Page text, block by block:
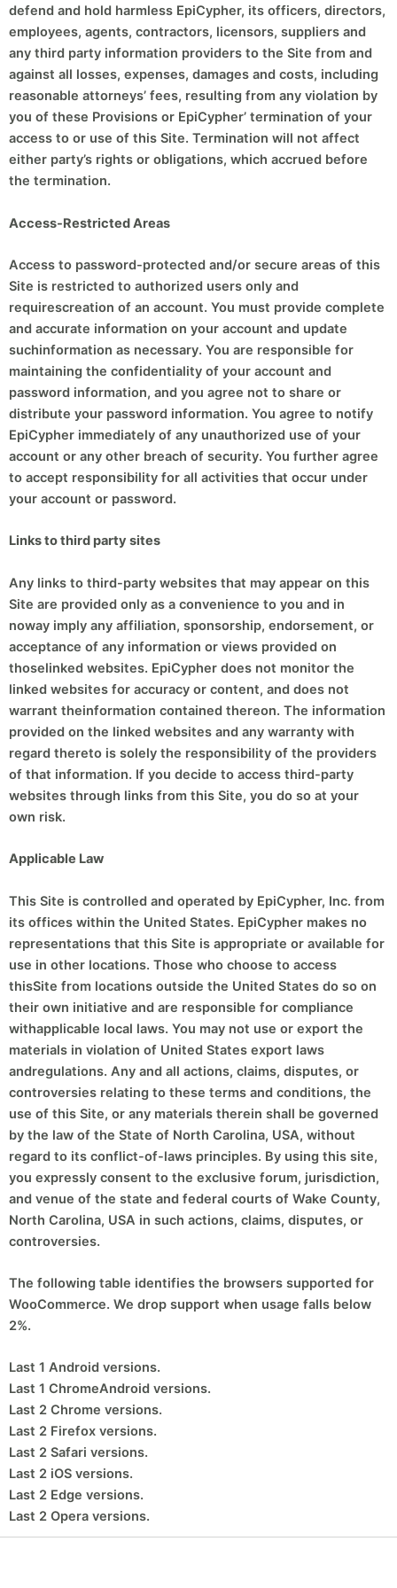
defend and hold harmless EpiCypher, its officers, directors,
employees, agents, contractors, licensors, suppliers and
any third party information providers to the Site from and
against all losses, expenses, damages and costs, including
reasonable attorneys’ fees, resulting from any violation by
you of these Provisions or EpiCypher’ termination of your
access to or use of this Site. Termination will not affect
either party’s rights or obligations, which accrued before
the termination.
Access-Restricted Areas
Access to password-protected and/or secure areas of this
Site is restricted to authorized users only and
requirescreation of an account. You must provide complete
and accurate information on your account and update
suchinformation as necessary. You are responsible for
maintaining the confidentiality of your account and
password information, and you agree not to share or
distribute your password information. You agree to notify
EpiCypher immediately of any unauthorized use of your
account or any other breach of security. You further agree
to accept responsibility for all activities that occur under
your account or password.
Links to third party sites
Any links to third-party websites that may appear on this
Site are provided only as a convenience to you and in
noway imply any affiliation, sponsorship, endorsement, or
acceptance of any information or views provided on
thoselinked websites. EpiCypher does not monitor the
linked websites for accuracy or content, and does not
warrant theinformation contained thereon. The information
provided on the linked websites and any warranty with
regard thereto is solely the responsibility of the providers
of that information. If you decide to access third-party
websites through links from this Site, you do so at your
own risk.
Applicable Law
This Site is controlled and operated by EpiCypher, Inc. from
its offices within the United States. EpiCypher makes no
representations that this Site is appropriate or available for
use in other locations. Those who choose to access
thisSite from locations outside the United States do so on
their own initiative and are responsible for compliance
withapplicable local laws. You may not use or export the
materials in violation of United States export laws
andregulations. Any and all actions, claims, disputes, or
controversies relating to these terms and conditions, the
use of this Site, or any materials therein shall be governed
by the law of the State of North Carolina, USA, without
regard to its conflict-of-laws principles. By using this site,
you expressly consent to the exclusive forum, jurisdiction,
and venue of the state and federal courts of Wake County,
North Carolina, USA in such actions, claims, disputes, or
controversies.
The following table identifies the browsers supported for
WooCommerce. We drop support when usage falls below
2%.
Last 1 Android versions.
Last 1 ChromeAndroid versions.
Last 2 Chrome versions.
Last 2 Firefox versions.
Last 2 Safari versions.
Last 2 iOS versions.
Last 2 Edge versions.
Last 2 Opera versions.